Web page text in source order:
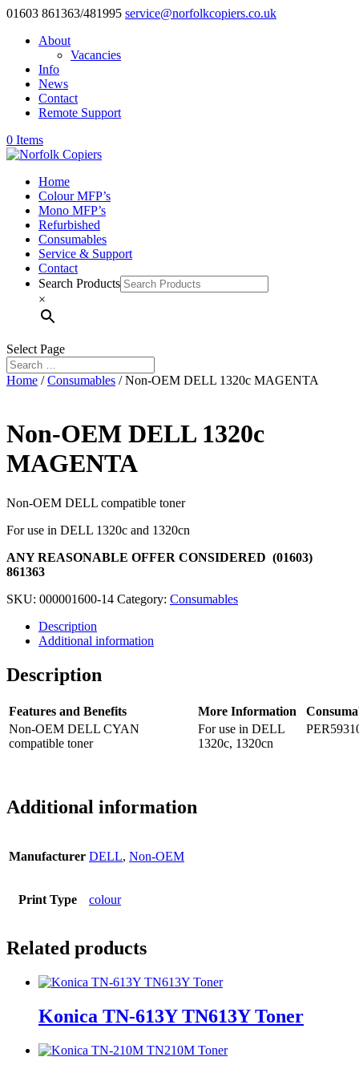
01603 861363/481995 service@norfolkcopiers.co.uk
About
Vacancies
Info
News
Contact
Remote Support
0 Items
Home
Colour MFP’s
Mono MFP’s
Refurbished
Consumables
Service & Support
Contact
Search Products
×
Select Page
Home /Consumables / Non-OEM DELL 1320c MAGENTA
Non-OEM DELL 1320c
MAGENTA
Non-OEM DELL compatible toner
For use in DELL 1320c and 1320cn
ANY REASONABLE OFFER CONSIDERED (01603)
861363
SKU: 000001600-14 Category: Consumables
Description
Additional information
Description
Features and Benefits More Information
Non-OEM DELL CYAN
compatible toner
For use in DELL
1320c, 1320cn
Additional information
Manufacturer DELL, Non-OEM
Print Type colour
Related products
Konica TN-613Y TN613Y Toner